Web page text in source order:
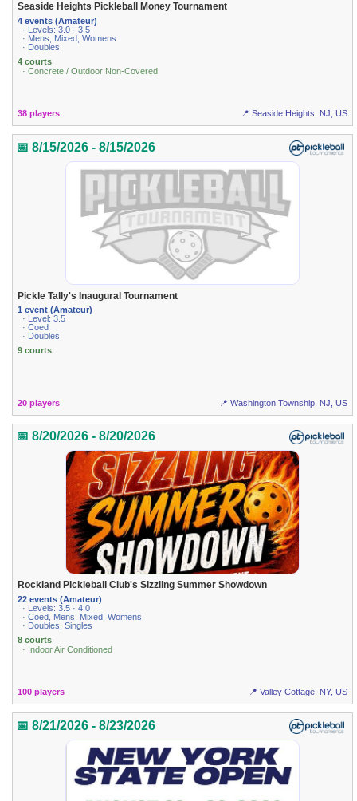
Seaside Heights Pickleball Money Tournament
4 events (Amateur)
· Levels: 3.0 · 3.5
· Mens, Mixed, Womens
· Doubles
4 courts
· Concrete / Outdoor Non-Covered
38 players 📍 Seaside Heights, NJ, US
📅 8/15/2026 - 8/15/2026
Pickle Tally's Inaugural Tournament
1 event (Amateur)
· Level: 3.5
· Coed
· Doubles
9 courts
20 players 📍 Washington Township, NJ, US
📅 8/20/2026 - 8/20/2026
Rockland Pickleball Club's Sizzling Summer Showdown
22 events (Amateur)
· Levels: 3.5 · 4.0
· Coed, Mens, Mixed, Womens
· Doubles, Singles
8 courts
· Indoor Air Conditioned
100 players 📍 Valley Cottage, NY, US
📅 8/21/2026 - 8/23/2026